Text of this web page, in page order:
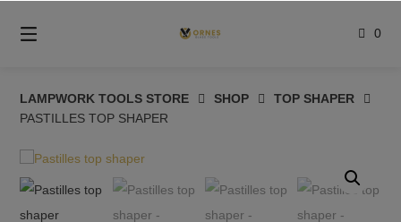
content
0
LAMPWORK TOOLS STORE SHOP
TOP SHAPER
PASTILLES TOP SHAPER